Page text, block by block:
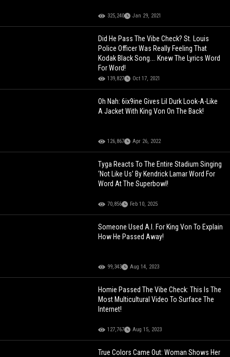
325,240 Jan 29, 2021
Did He Pass The Vibe Check? St. Louis
Police Officer Was Really Feeling That
Kodak Black Song…. Knew The Lyrics Word
For Word!
139,827 Oct 17, 2021
Oh Nah: 6ix9ine Gives Lil Durk Look-A-Like
A Jacket With King Von On The Back!
126,867 Apr 26, 2022
Tyga Reacts To The Entire Stadium Singing
‘Not Like Us’ By Kendrick Lamar Word For
Word At The Superbowl!
70,856 Feb 10, 2025
Someone Used A.I. For King Von To Explain
How He Passed Away!
99,343 Aug 14, 2023
Homie Passed The Vibe Check: This Is The
Most Multicultural Video To Surface The
Internet!
127,767 Aug 15, 2023
True Colors Came Out: Woman Shows Her